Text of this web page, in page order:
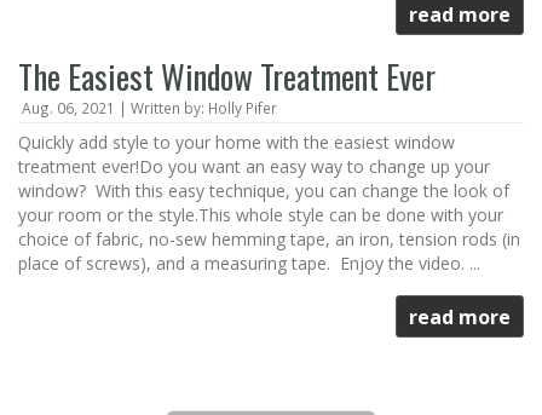
read more
The Easiest Window Treatment Ever
Aug. 06, 2021 | Written by: Holly Pifer
Quickly add style to your home with the easiest window
treatment ever!Do you want an easy way to change up your
window? With this easy technique, you can change the look of
your room or the style.This whole style can be done with your
choice of fabric, no-sew hemming tape, an iron, tension rods (in
place of screws), and a measuring tape. Enjoy the video. ...
read more